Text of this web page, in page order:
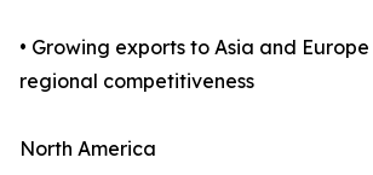
• Growing exports to Asia and
regional competitiveness
North America